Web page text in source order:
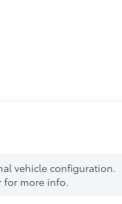
vehicle configuration.
for more info.